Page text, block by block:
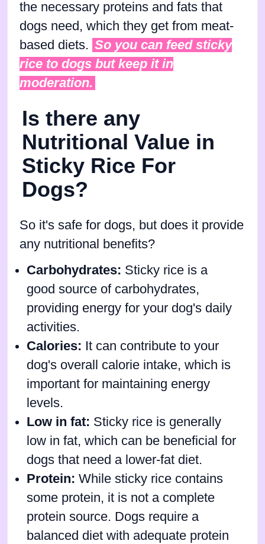
the necessary proteins and fats that
dogs need, which they get from meat-
based diets. So you can feed sticky
rice to dogs but keep it in
moderation.
Is there any
Nutritional Value in
Sticky Rice For
Dogs?
So it's safe for dogs, but does it provide
any nutritional benefits?
Carbohydrates: Sticky rice is a
good source of carbohydrates,
providing energy for your dog's daily
activities.
Calories: It can contribute to your
dog's overall calorie intake, which is
important for maintaining energy
levels.
Low in fat: Sticky rice is generally
low in fat, which can be beneficial for
dogs that need a lower-fat diet.
Protein: While sticky rice contains
some protein, it is not a complete
protein source. Dogs require a
balanced diet with adequate protein